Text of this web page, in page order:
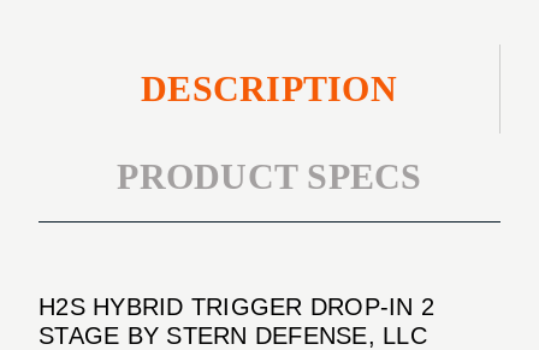
DESCRIPTION
PRODUCT SPECS
H2S HYBRID TRIGGER DROP-IN 2
STAGE BY STERN DEFENSE, LLC